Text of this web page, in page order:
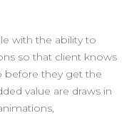
with the ability to
so that client knows
they get the
value are draws in